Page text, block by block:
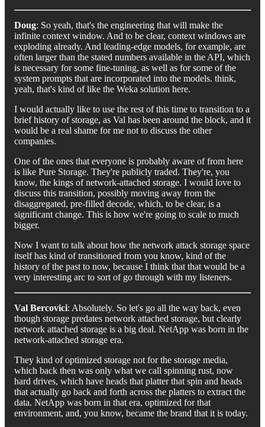
Doug: So yeah, that's the engineering that will make the
infinite context window. And to be clear, context windows are
exploding already. And leading-edge models, for example, are
often larger than the stated numbers available in the API, which
is necessary for some fine-tuning, as well as for some of the
system prompts that are incorporated into the models. think,
yeah, that's kind of like the Weka solution here.
I would actually like to use the rest of this time to transition to a
brief history of storage, as Val has been around the block, and it
would be a real shame for me not to discuss the other
companies.
One of the ones that everyone is probably aware of from here
is like Pure Storage. They're publicly traded. They're, you
know, the kings of network-attached storage. I would love to
discuss this transition, possibly moving away from the
disaggregated, pre-filled decode, which, to be clear, is a
significant change. This is how we're going to scale to much
bigger.
Now I want to talk about how the network attack storage space
itself has kind of transitioned from you know, kind of the
history of the past to now, because I think that that would be a
very interesting arc to sort of go through with my listeners.
Val Bercovici: Absolutely. So let's go all the way back, even
though storage predates network attached storage, but clearly
network attached storage is a big deal. NetApp was born in the
network-attached storage era.
They kind of optimized storage not for the storage media,
which back then was only what we call spinning rust, now
hard drives, which have heads that platter that spin and heads
that actually go back and forth across the platters to extract the
data. NetApp was born in that era, optimized for that
environment, and, you know, became the brand that it is today.